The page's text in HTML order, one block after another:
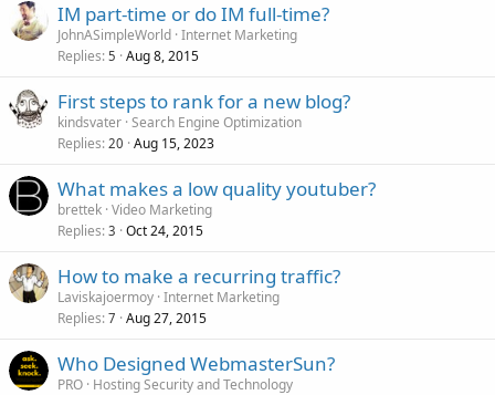
IM part-time or do IM full-time?
JohnASimpleWorld Internet Marketing
Replies 5 Aug 8, 2015
First steps to rank for a new blog?
kindsvater Search Engine Optimization
Replies 20 Aug 15, 2023
What makes a low quality youtuber?
brettek Video Marketing
Replies 3 Oct 24, 2015
How to make a recurring traffic?
Laviskajoermoy Internet Marketing
Replies 7 Aug 27, 2015
Who Designed WebmasterSun?
PRO Hosting Security and Technology